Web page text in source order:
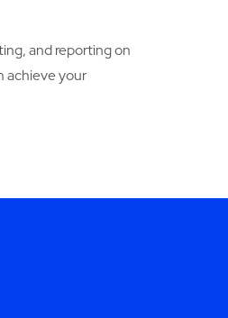
and reporting on
achieve your